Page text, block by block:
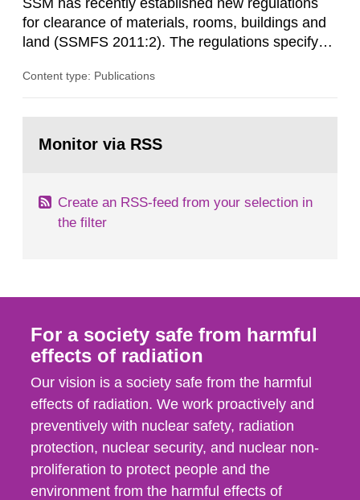
SSM has recently established new regulations
for clearance of materials, rooms, buildings and
land (SSMFS 2011:2). The regulations specify
ionising radiation shall take measures after the
nuclide specific clearance levels in becquerel per
Content type: Publications
page:Monitor via RSS
Create an RSS-feed from your selection in
the filter
For a society safe from harmful
effects of radiation
Our vision is a society safe from the harmful
effects of radiation. We work proactively and
preventively with nuclear safety, radiation
protection, nuclear security, and nuclear non-
proliferation to protect people and the
environment from the harmful effects of